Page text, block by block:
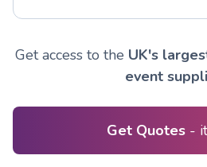
Get access to the UK's
event
Get Quotes -